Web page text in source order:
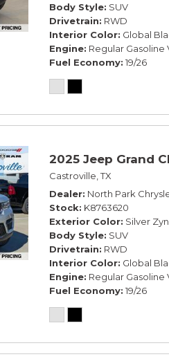
Body Style SUV
Drivetrain RWD
Interior Color Global
Engine Regular Gasoline
Fuel Economy 19/26
2025 Jeep Grand
Castroville, TX
Dealer North Park
Stock K8763620
Exterior Color Silver
Body Style SUV
Drivetrain RWD
Interior Color Global
Engine Regular Gasoline
Fuel Economy 19/26